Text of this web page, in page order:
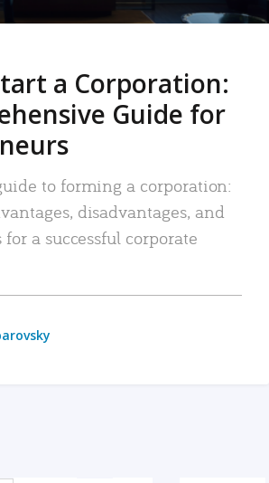
a Corporation:
Guide for
to forming a corporation:
disadvantages, and
for a successful corporate